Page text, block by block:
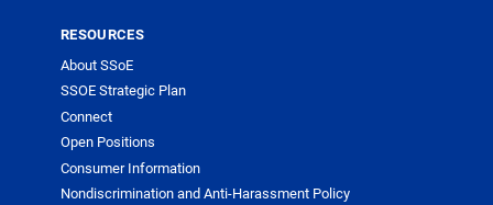
RESOURCES
About SSoE
SSOE Strategic Plan
Connect
Open Positions
Consumer Information
Nondiscrimination and Anti-Harassment Policy